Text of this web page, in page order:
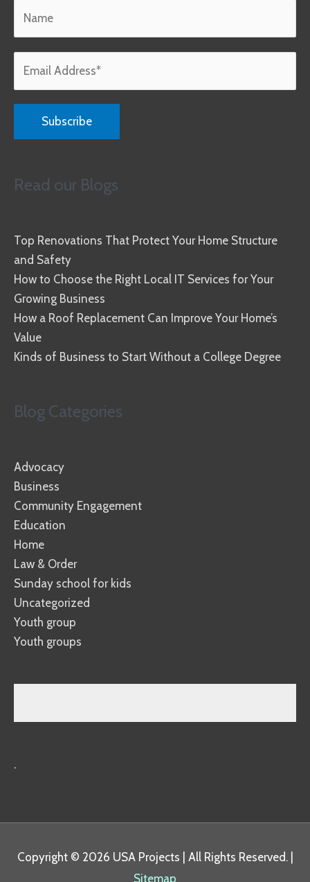
Read our Blogs
Top Renovations That Protect Your Home Structure
and Safety
How to Choose the Right Local IT Services for Your
Growing Business
How a Roof Replacement Can Improve Your Home’s
Value
Kinds of Business to Start Without a College Degree
Blog Categories
Advocacy
Business
Community Engagement
Education
Home
Law & Order
Sunday school for kids
Uncategorized
Youth group
Youth groups
.
Copyright © 2026 USA Projects | All Rights Reserved. |
Sitemap